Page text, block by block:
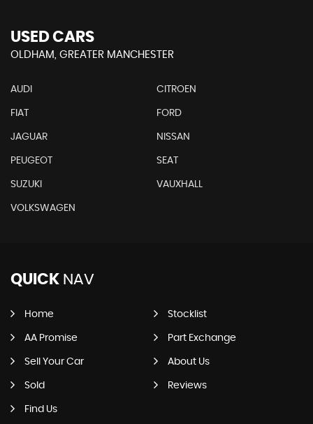
USED CARS
OLDHAM, GREATER MANCHESTER
AUDI CITROEN
FIAT FORD
JAGUAR NISSAN
PEUGEOT SEAT
SUZUKI VAUXHALL
VOLKSWAGEN
QUICK NAV
Home Stocklist
AA Promise Part Exchange
Sell Your Car About Us
Sold Reviews
Find Us